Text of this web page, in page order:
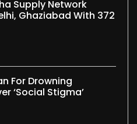
Supply Network
Ghaziabad With 372
For Drowning
‘social Stigma’